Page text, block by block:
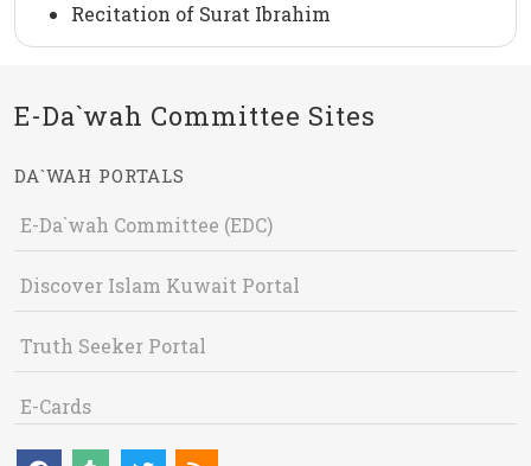
Recitation of Surat Ibrahim
E-Da`wah Committee Sites
DA`WAH PORTALS
E-Da`wah Committee (EDC)
Discover Islam Kuwait Portal
Truth Seeker Portal
E-Cards